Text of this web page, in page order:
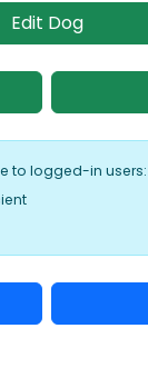
Edit Dog
to logged-in users: